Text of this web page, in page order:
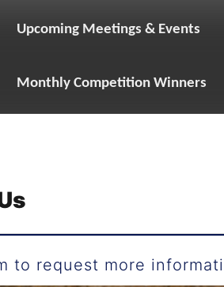
Upcoming Meetings & Events
Monthly Competition Winners
to request more